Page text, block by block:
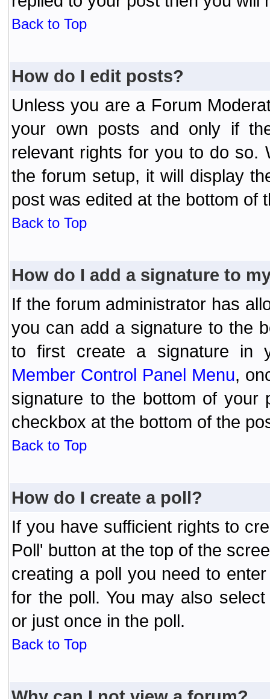
Back to Top
How do I edit posts?
Unless you are a Forum
your own posts and only if
relevant rights for you to do so.
the forum setup, it will display
post was edited at the bottom of
Back to Top
How do I add a signature to
If the forum administrator has
you can add a signature to the
to first create a signature in
Member Control Panel Menu,
signature to the bottom of your
checkbox at the bottom of the
Back to Top
How do I create a poll?
If you have sufficient rights to
Poll' button at the top of the
creating a poll you need to
for the poll. You may also
or just once in the poll.
Back to Top